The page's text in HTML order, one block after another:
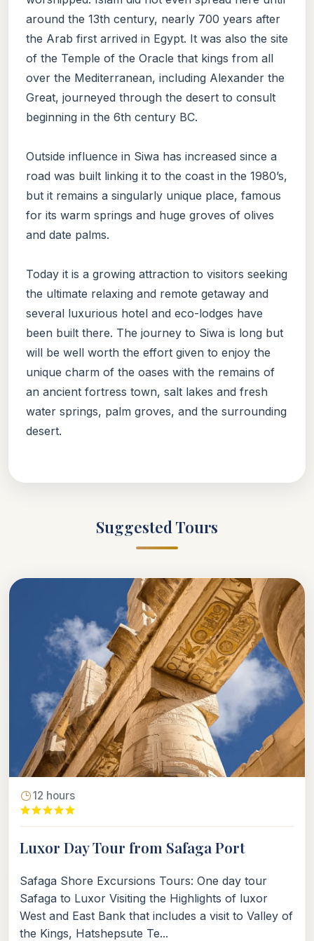
around the 13th century, nearly 700 years after
the Arab first arrived in Egypt. It was also the site
of the Temple of the Oracle that kings from all
over the Mediterranean, including Alexander the
Great, journeyed through the desert to consult
beginning in the 6th century BC.
Outside influence in Siwa has increased since a
road was built linking it to the coast in the 1980’s,
but it remains a singularly unique place, famous
for its warm springs and huge groves of olives
and date palms.
Today it is a growing attraction to visitors seeking
the ultimate relaxing and remote getaway and
several luxurious hotel and eco-lodges have
been built there. The journey to Siwa is long but
will be well worth the effort given to enjoy the
unique charm of the oases with the remains of
an ancient fortress town, salt lakes and fresh
water springs, palm groves, and the surrounding
desert.
Suggested Tours
12 hours
Luxor Day Tour from Safaga Port
Safaga Shore Excursions Tours: One day tour
Safaga to Luxor Visiting the Highlights of luxor
West and East Bank that includes a visit to Valley of
the Kings, Hatshepsute Te...